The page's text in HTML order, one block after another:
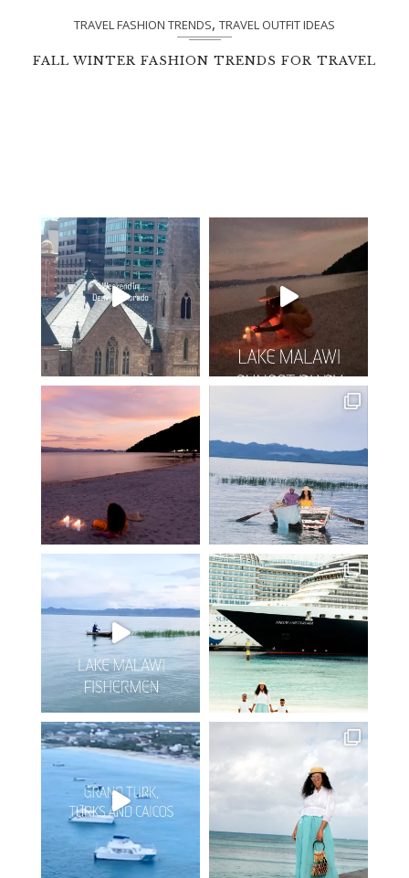
TRAVEL FASHION TRENDS, TRAVEL OUTFIT IDEAS
FALL WINTER FASHION TRENDS FOR TRAVEL